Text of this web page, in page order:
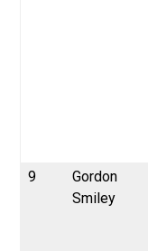
9
Gordon
Smiley